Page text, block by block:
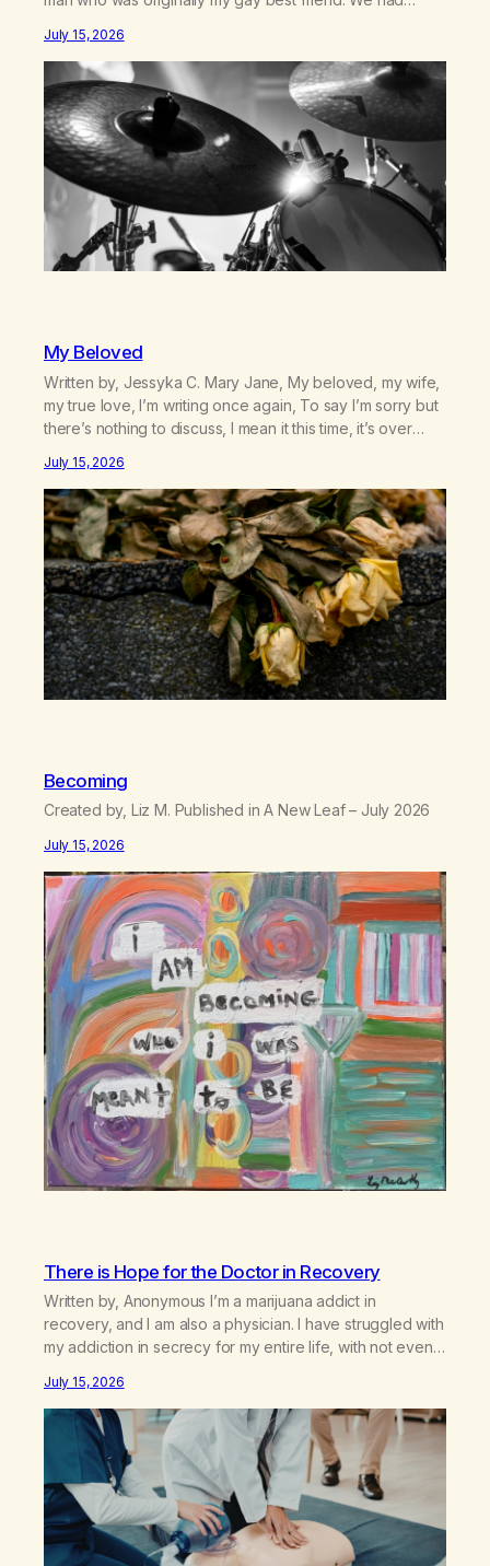
farm in the mountains, adopted an infant from an African
country (both of us…
July 15, 2026
My Beloved
Written by, Jessyka C. Mary Jane, My beloved, my wife,
my true love, I’m writing once again, To say I’m sorry but
there’s nothing to discuss, I mean it this time, it’s over
there’s no going back, I’m here wasting all of my cash, I
can’t…
July 15, 2026
Becoming
Created by, Liz M. Published in A New Leaf – July 2026
July 15, 2026
There is Hope for the Doctor in Recovery
Written by, Anonymous I’m a marijuana addict in
recovery, and I am also a physician. I have struggled with
my addiction in secrecy for my entire life, with not even
life—one where I was a “goody-two-shoes” and “smarty
pants” and the other where…
July 15, 2026